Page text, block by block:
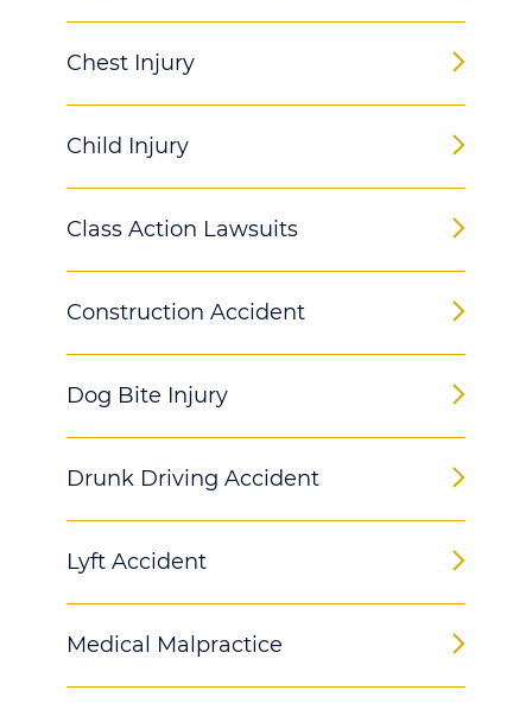
Chest Injury
Child Injury
Class Action Lawsuits
Construction Accident
Dog Bite Injury
Drunk Driving Accident
Lyft Accident
Medical Malpractice